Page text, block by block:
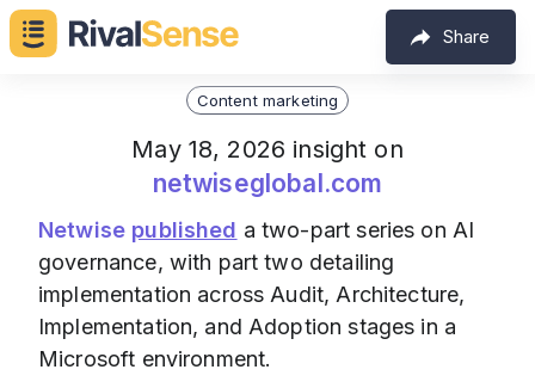
Share
Content marketing
May 18, 2026 insight on
netwiseglobal.com
Netwise published a two-part series on AI
governance, with part two detailing
implementation across Audit, Architecture,
Implementation, and Adoption stages in a
Microsoft environment.